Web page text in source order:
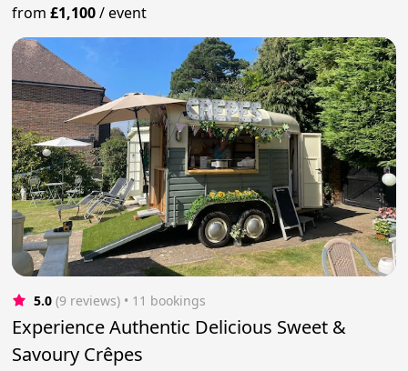
from£1,100/event
5.0 (9 reviews) • 11 bookings
Experience Authentic Delicious Sweet &
Savoury Crêpes